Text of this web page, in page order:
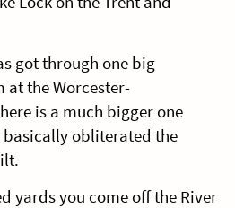
got through one big
the Worcester-
is a much bigger one
basically obliterated the
yards you come off the River